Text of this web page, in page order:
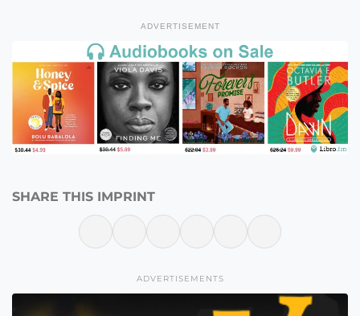
ADVERTISEMENT
SHARE THIS IMPRINT
ADVERTISEMENTS